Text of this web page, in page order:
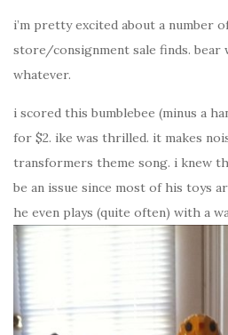
i’m pretty excited about a number
store/consignment sale finds. bear
whatever.
i scored this bumblebee (minus a
for $2. ike was thrilled. it makes
transformers theme song. i knew
be an issue since most of his toys
he even plays (quite often) with a